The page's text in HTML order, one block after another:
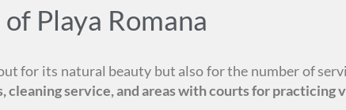
Playa Romana
for its natural beauty but also for the number of
cleaning service, and areas with courts for practicing